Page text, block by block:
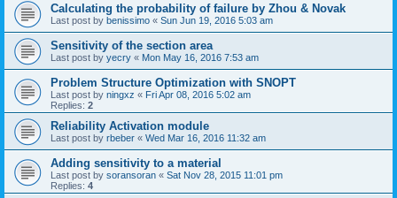
Calculating the probability of failure by Zhou & Novak
Last post by benissimo « Sun Jun 19, 2016 5:03 am
Sensitivity of the section area
Last post by yecry « Mon May 16, 2016 7:53 am
Problem Structure Optimization with SNOPT
Last post by ningxz « Fri Apr 08, 2016 5:02 am
Replies: 2
Reliability Activation module
Last post by rbeber « Wed Mar 16, 2016 11:32 am
Adding sensitivity to a material
Last post by soransoran « Sat Nov 28, 2015 11:01 pm
Replies: 4